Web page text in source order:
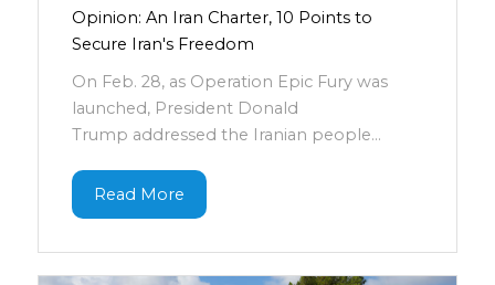
Opinion: An Iran Charter, 10 Points to
Secure Iran's Freedom
On Feb. 28, as Operation Epic Fury was
launched, President Donald
Trump addressed the Iranian people...
Read More